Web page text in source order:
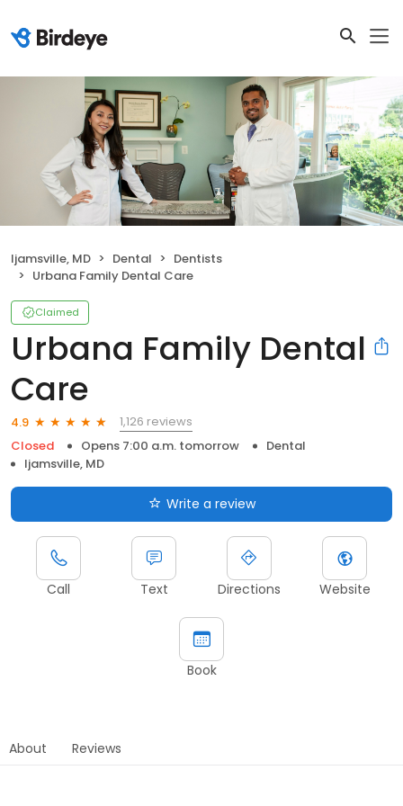
Ijamsville, MD Dental
Dentists
Urbana Family Dental Care
Claimed
Urbana Family Dental
Care
4.9
1,126 reviews
Closed
Opens 7:00 a.m. tomorrow
Dental
Ijamsville, MD
Write a review
Call Text Directions Website
Book
About Reviews